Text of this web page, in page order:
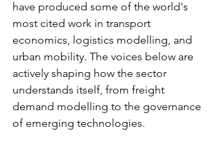
have produced some of the world's
most cited work in transport
economics, logistics modelling, and
urban mobility. The voices below are
actively shaping how the sector
understands itself, from freight
demand modelling to the governance
of emerging technologies.